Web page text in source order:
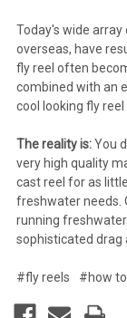
Today's wide array
overseas, have
fly reel often
combined with an
cool looking fly reel
The reality is:You
very high quality
cast reel for as
freshwater needs.
running
sophisticated drag
#fly reels #how to